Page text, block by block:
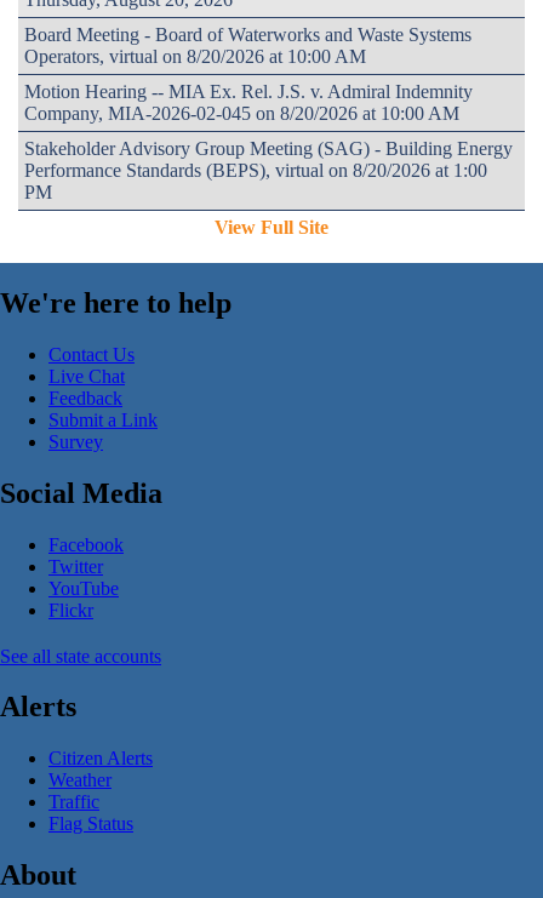
Board Meeting - Board of Waterworks and Waste Systems
Operators, virtual on 8/20/2026 at 10:00 AM
Motion Hearing -- MIA Ex. Rel. J.S. v. Admiral Indemnity
Company, MIA-2026-02-045 on 8/20/2026 at 10:00 AM
Stakeholder Advisory Group Meeting (SAG) - Building Energy
Performance Standards (BEPS), virtual on 8/20/2026 at 1:00
PM
View Full Site
We're here to help
Contact Us
Live Chat
Feedback
Submit a Link
Survey
Social Media
Facebook
Twitter
YouTube
Flickr
See all state accounts
Alerts
Citizen Alerts
Weather
Traffic
Flag Status
About